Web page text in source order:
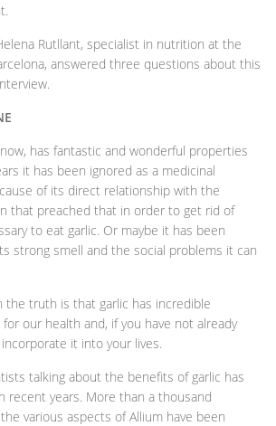
Rutllant, specialist in nutrition at the
answered three questions about this
has fantastic and wonderful properties
it has been ignored as a medicinal
of its direct relationship with the
that preached that in order to get rid of
to eat garlic. Or maybe it has been
strong smell and the social problems it can
the truth is that garlic has incredible
our health and, if you have not already
it into your lives.
talking about the benefits of garlic has
recent years. More than a thousand
various aspects of Allium have been